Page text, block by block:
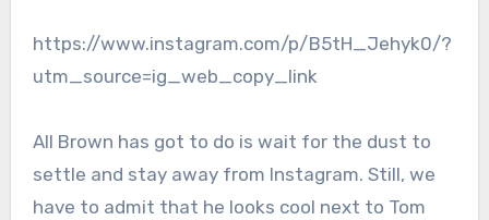
https://www.instagram.com/p/B5tH_Jehyk0/?
utm_source=ig_web_copy_link
All Brown has got to do is wait for the dust to
settle and stay away from Instagram. Still, we
have to admit that he looks cool next to Tom